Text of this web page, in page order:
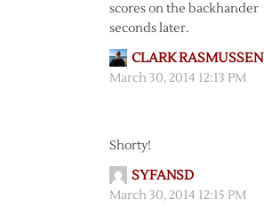
scores on the backhander
seconds later.
CLARK RASMUSSEN
March 30, 2014 12:13 PM
Shorty!
SYFANSD
March 30, 2014 12:15 PM